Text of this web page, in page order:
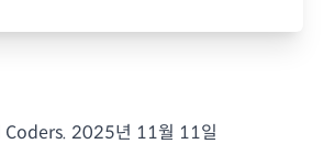
2025년 11월 11일